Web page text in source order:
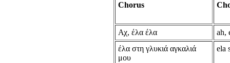
Chorus
Αχ, έλα έλα
ah,
έλα στη γλυκιά αγκαλιά
μου
ela